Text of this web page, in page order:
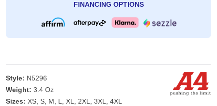
FINANCING OPTIONS
Style: N5296
Weight: 3.4 Oz
Sizes: XS, S, M, L, XL, 2XL, 3XL, 4XL